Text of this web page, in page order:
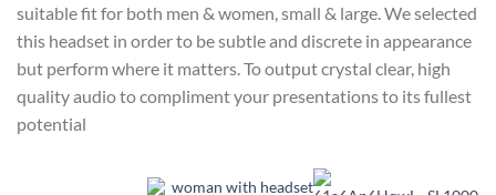
suitable fit for both men & women, small & large. We selected
this headset in order to be subtle and discrete in appearance
but perform where it matters. To output crystal clear, high
quality audio to compliment your presentations to its fullest
potential